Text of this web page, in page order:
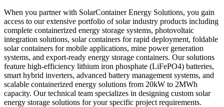
When you partner with SolarContainer Energy Solutions, you gain
access to our extensive portfolio of solar industry products including
complete containerized energy storage systems, photovoltaic
integration solutions, solar containers for rapid deployment, foldable
solar containers for mobile applications, mine power generation
systems, and export-ready energy storage containers. Our solutions
feature high-efficiency lithium iron phosphate (LiFePO4) batteries,
smart hybrid inverters, advanced battery management systems, and
scalable containerized energy solutions from 20kW to 2MWh
capacity. Our technical team specializes in designing custom solar
energy storage solutions for your specific project requirements.